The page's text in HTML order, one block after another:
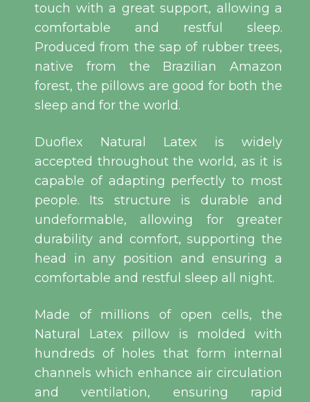
touch with a great support, allowing a
comfortable and restful sleep.
Produced from the sap of rubber trees,
native from the Brazilian Amazon
forest, the pillows are good for both the
sleep and for the world.
Duoflex Natural Latex is widely
accepted throughout the world, as it is
capable of adapting perfectly to most
people. Its structure is durable and
undeformable, allowing for greater
durability and comfort, supporting the
head in any position and ensuring a
comfortable and restful sleep all night.
Made of millions of open cells, the
Natural Latex pillow is molded with
hundreds of holes that form internal
channels which enhance air circulation
and ventilation, ensuring rapid